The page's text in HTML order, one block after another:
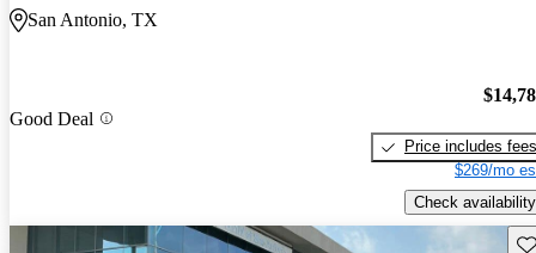
San Antonio, TX
Good Deal
Price includes fees
$269/mo
Check availability